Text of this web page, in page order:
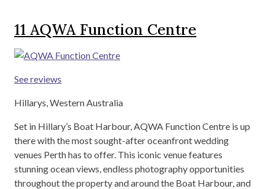
11 AQWA Function Centre
See reviews
Hillarys, Western Australia
Set in Hillary’s Boat Harbour, AQWA Function Centre is up
there with the most sought-after oceanfront wedding
venues Perth has to offer. This iconic venue features
stunning ocean views, endless photography opportunities
throughout the property and around the Boat Harbour, and